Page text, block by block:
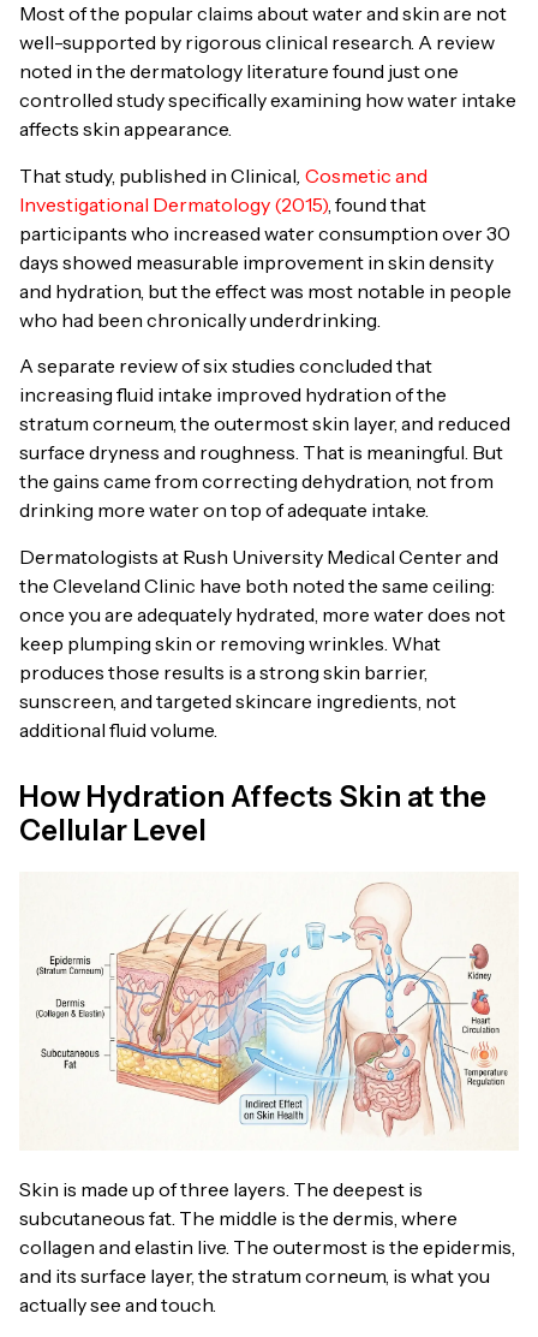
Most of the popular claims about water and skin are not
well-supported by rigorous clinical research. A review
noted in the dermatology literature found just one
controlled study specifically examining how water intake
affects skin appearance.
That study, published in Clinical Cosmetic and
Investigational Dermatology (2015) , found that
participants who increased water consumption over 30
days showed measurable improvement in skin density
and hydration, but the effect was most notable in people
who had been chronically underdrinking.
A separate review of six studies concluded that
increasing fluid intake improved hydration of the
stratum corneum, the outermost skin layer, and reduced
surface dryness and roughness. That is meaningful. But
the gains came from correcting dehydration, not from
drinking more water on top of adequate intake.
Dermatologists at Rush University Medical Center and
the Cleveland Clinic have both noted the same ceiling:
once you are adequately hydrated, more water does not
keep plumping skin or removing wrinkles. What
produces those results is a strong skin barrier,
sunscreen, and targeted skincare ingredients, not
additional fluid volume.
How Hydration Affects Skin at the
Cellular Level
Skin is made up of three layers. The deepest is
subcutaneous fat. The middle is the dermis, where
collagen and elastin live. The outermost is the epidermis,
and its surface layer, the stratum corneum, is what you
actually see and touch.